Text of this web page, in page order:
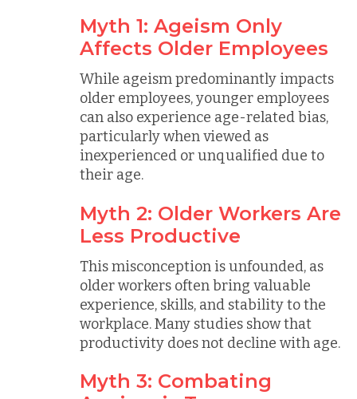
Myth 1: Ageism Only
Affects Older Employees
While ageism predominantly impacts
older employees, younger employees
can also experience age-related bias,
particularly when viewed as
inexperienced or unqualified due to
their age.
Myth 2: Older Workers Are
Less Productive
This misconception is unfounded, as
older workers often bring valuable
experience, skills, and stability to the
workplace. Many studies show that
productivity does not decline with age.
Myth 3: Combating